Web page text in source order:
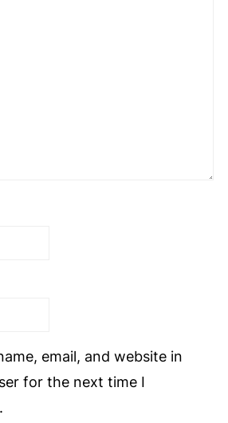
email, and website in
for the next time I